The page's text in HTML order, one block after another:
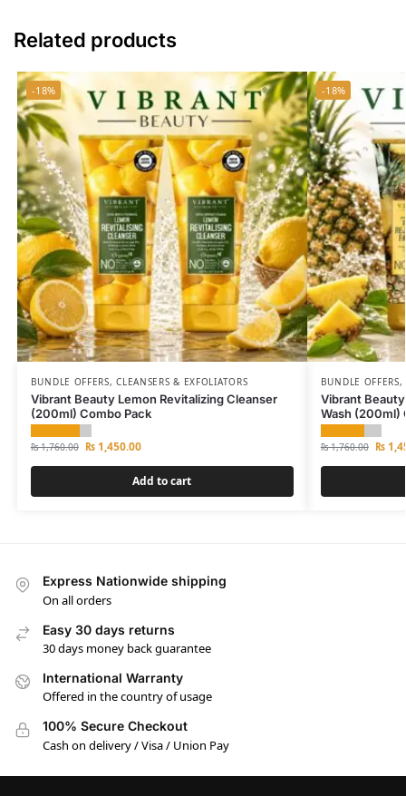
Related products
-18%
BUNDLE OFFERS,CLEANSERS & EXFOLIATORS
Vibrant Beauty Lemon Revitalizing Cleanser
(200ml) Combo Pack
₨1,760.00 ₨1,450.00
Add to cart
-18%
BUNDLE OFFERS,
Vibrant
Wash (200ml)
₨1,760.00 ₨
Express Nationwide shipping
On all orders
Easy 30 days returns
30 days money back guarantee
International Warranty
Offered in the country of usage
100% Secure Checkout
Cash on delivery / Visa / Union Pay